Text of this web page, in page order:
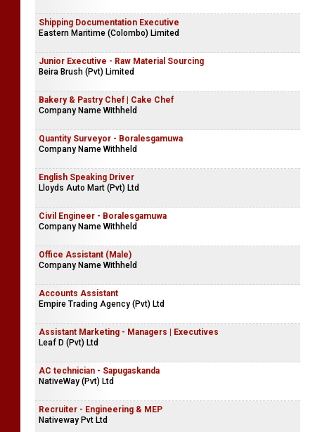
Shipping Documentation Executive
Eastern Maritime (Colombo) Limited
Junior Executive - Raw Material Sourcing
Beira Brush (Pvt) Limited
Bakery & Pastry Chef | Cake Chef
Company Name Withheld
Quantity Surveyor - Boralesgamuwa
Company Name Withheld
English Speaking Driver
Lloyds Auto Mart (Pvt) Ltd
Civil Engineer - Boralesgamuwa
Company Name Withheld
Office Assistant (Male)
Company Name Withheld
Accounts Assistant
Empire Trading Agency (Pvt) Ltd
Assistant Marketing - Managers | Executives
Leaf D (Pvt) Ltd
AC technician - Sapugaskanda
NativeWay (Pvt) Ltd
Recruiter - Engineering & MEP
Nativeway Pvt Ltd